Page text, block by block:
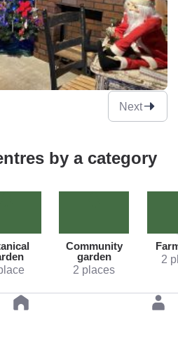
Next
by a category
Community
garden
2 places
2